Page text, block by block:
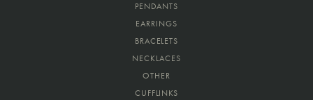
PENDANTS
EARRINGS
BRACELETS
NECKLACES
OTHER
CUFFLINKS